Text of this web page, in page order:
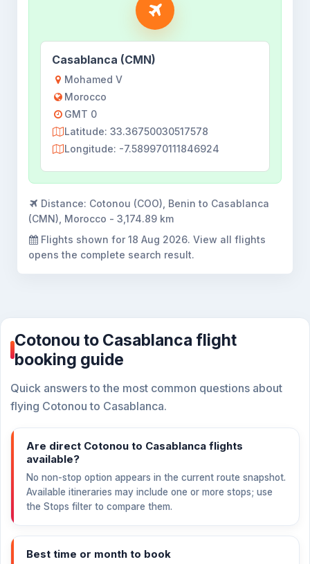
Casablanca (CMN)
Mohamed V
Morocco
GMT 0
Latitude: 33.36750030517578
Longitude: -7.589970111846924
Distance: Cotonou (COO), Benin to Casablanca
(CMN), Morocco - 3,174.89 km
Flights shown for 18 Aug 2026. View all flights
opens the complete search result.
Cotonou to Casablanca flight
booking guide
Quick answers to the most common questions about
flying Cotonou to Casablanca.
Are direct Cotonou to Casablanca flights
available?
No non-stop option appears in the current route snapshot.
Available itineraries may include one or more stops; use
the Stops filter to compare them.
Best time or month to book